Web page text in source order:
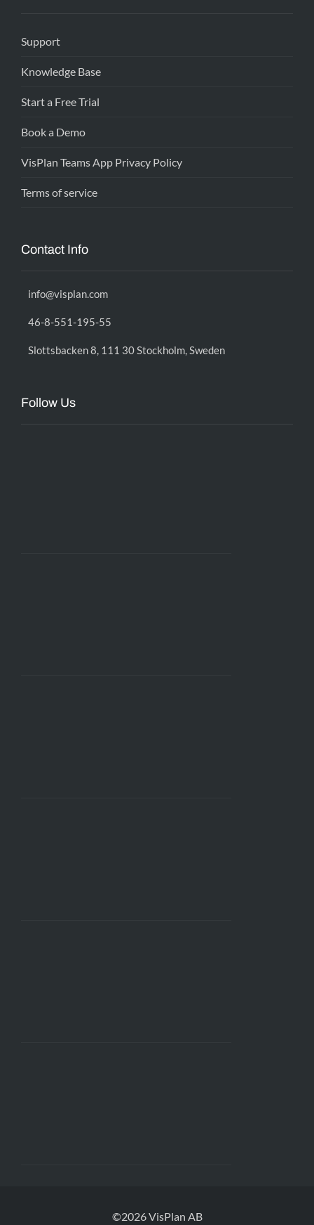
Support
Knowledge Base
Start a Free Trial
Book a Demo
VisPlan Teams App Privacy Policy
Terms of service
Contact Info
info@visplan.com
46-8-551-195-55
Slottsbacken 8, 111 30 Stockholm, Sweden
Follow Us
©2026 VisPlan AB